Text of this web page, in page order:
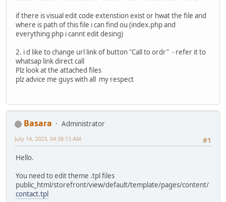
if there is visual edit code extenstion exist or hwat the file and
where is path of this file i can find ou (index.php and
everything php i cannt edit desing)
2. i d like to change url link of button "Call to ordr" - refer it to
whatsap link direct call
Plz look at the attached files
plz advice me guys with all my respect
Basara
Administrator
#1
July 14, 2023, 04:38:13 AM
Hello.
You need to edit theme .tpl files
public_html/storefront/view/default/template/pages/content/
contact.tpl